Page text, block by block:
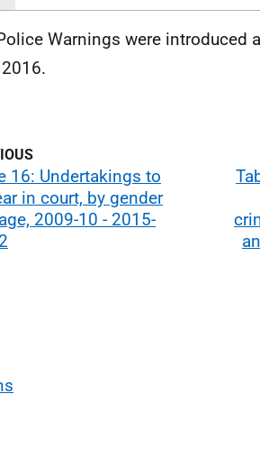
Warnings were introduced
16: Undertakings to
in court, by gender
2009-10 - 2015-